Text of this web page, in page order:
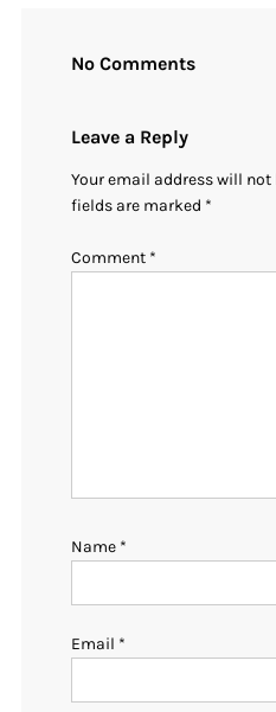
No Comments
Leave a Reply
Your email address will not
fields are marked *
Comment *
Name *
Email *